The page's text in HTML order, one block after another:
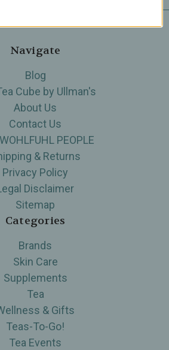
Navigate
Blog
Cube by Ullman's
About Us
Contact Us
PEOPLE
& Returns
Privacy Policy
Disclaimer
Sitemap
Categories
Brands
Skin Care
Supplements
Tea
& Gifts
Teas-To-Go!
Tea Events